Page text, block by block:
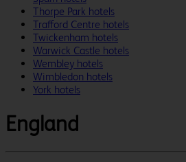
Thorpe Park hotels
Trafford Centre hotels
Twickenham hotels
Warwick Castle hotels
Wembley hotels
Wimbledon hotels
York hotels
England